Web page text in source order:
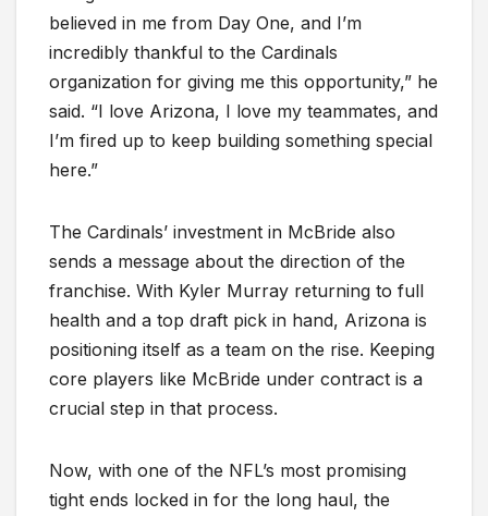
believed in me from Day One, and I’m
incredibly thankful to the Cardinals
organization for giving me this opportunity,” he
said. “I love Arizona, I love my teammates, and
I’m fired up to keep building something special
here.”
The Cardinals’ investment in McBride also
sends a message about the direction of the
franchise. With Kyler Murray returning to full
health and a top draft pick in hand, Arizona is
positioning itself as a team on the rise. Keeping
core players like McBride under contract is a
crucial step in that process.
Now, with one of the NFL’s most promising
tight ends locked in for the long haul, the